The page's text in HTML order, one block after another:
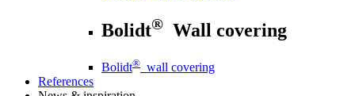
Bolidt® Wall covering
Bolidt® wall covering
References